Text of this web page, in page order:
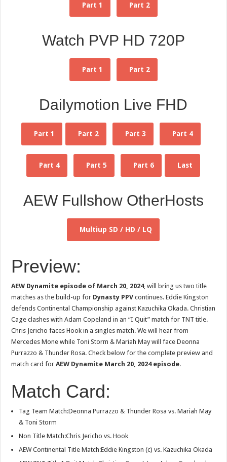
Part 1 Part 2
Watch PVP HD 720P
Part 1 Part 2
Dailymotion Live FHD
Part 1 Part 2 Part 3 Part 4
Part 4 Part 5 Part 6 Last
AEW Fullshow OtherHosts
Multiup SD / HD / LQ
Preview:
AEW Dynamite episode of March 20, 2024, will bring us two title
matches as the build-up for Dynasty PPV continues. Eddie Kingston
defends Continental Championship against Kazuchika Okada. Christian
Cage clashes with Adam Copeland in an “I Quit” match for TNT title.
Chris Jericho faces Hook in a singles match. We will hear from
Mercedes Mone while Toni Storm & Mariah May will face Deonna
Purrazzo & Thunder Rosa. Check below for the complete preview and
match card forAEW Dynamite March 20, 2024 episode.
Match Card:
Tag Team Match:Deonna Purrazzo & Thunder Rosa vs. Mariah May
& Toni Storm
Non Title Match:Chris Jericho vs. Hook
AEW Continental Title Match:Eddie Kingston (c) vs. Kazuchika Okada